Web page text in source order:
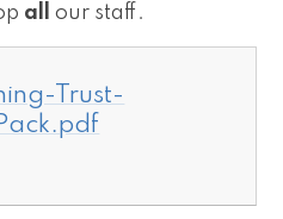
allour staff.
Trust-